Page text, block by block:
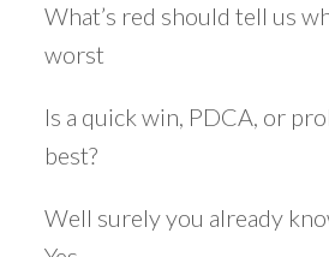
What’s red should tell us
worst
Is a quick win, PDCA, or
best?
Well surely you already